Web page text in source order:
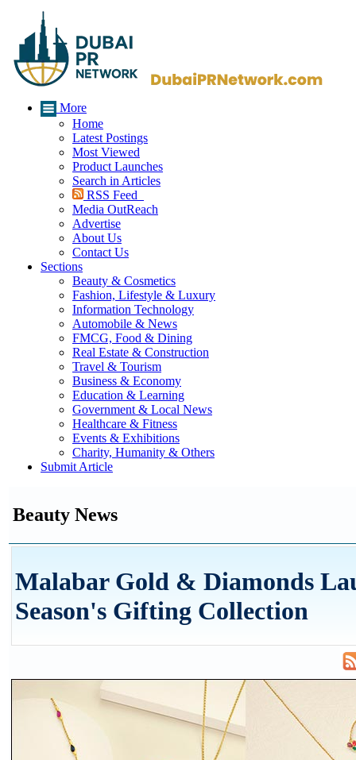
More
Home
Latest Postings
Most Viewed
Product Launches
Search in Articles
RSS Feed
Media OutReach
Advertise
About Us
Contact Us
Sections
Beauty & Cosmetics
Fashion, Lifestyle & Luxury
Information Technology
Automobile & News
FMCG, Food & Dining
Real Estate & Construction
Travel & Tourism
Business & Economy
Education & Learning
Government & Local News
Healthcare & Fitness
Events & Exhibitions
Charity, Humanity & Others
Submit Article
Beauty News
Malabar Gold & Diamonds
Season's Gifting Collection